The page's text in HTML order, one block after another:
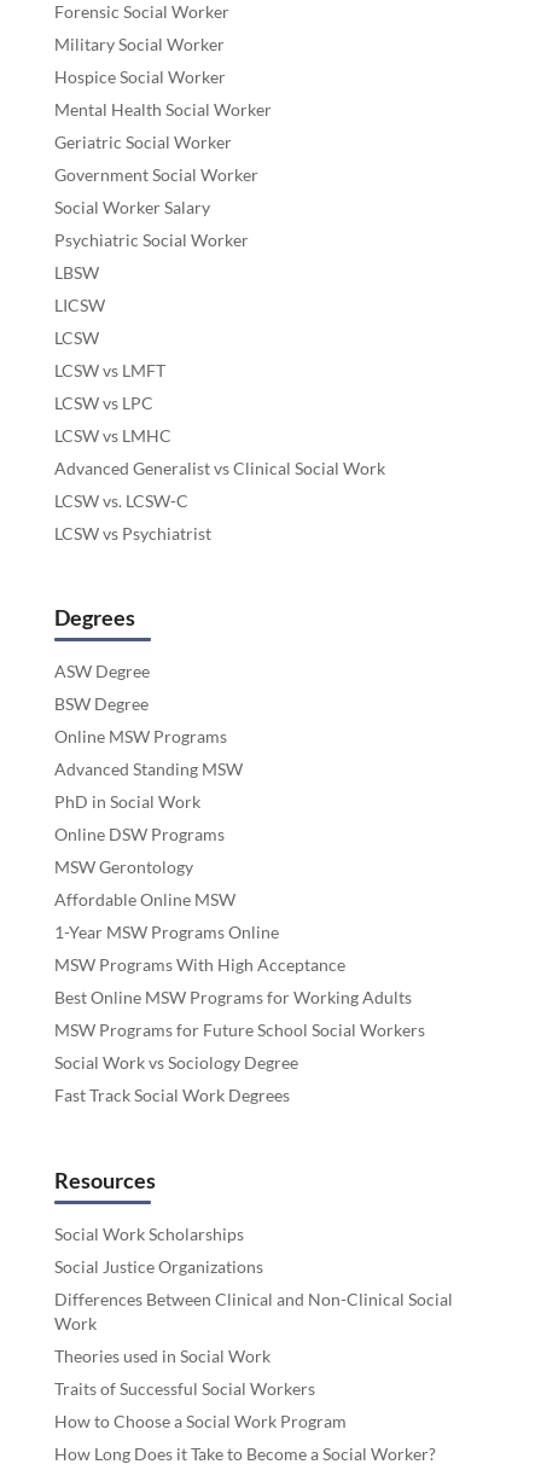
Forensic Social Worker
Military Social Worker
Hospice Social Worker
Mental Health Social Worker
Geriatric Social Worker
Government Social Worker
Social Worker Salary
Psychiatric Social Worker
LBSW
LICSW
LCSW
LCSW vs LMFT
LCSW vs LPC
LCSW vs LMHC
Advanced Generalist vs Clinical Social Work
LCSW vs. LCSW-C
LCSW vs Psychiatrist
Degrees
ASW Degree
BSW Degree
Online MSW Programs
Advanced Standing MSW
PhD in Social Work
Online DSW Programs
MSW Gerontology
Affordable Online MSW
1-Year MSW Programs Online
MSW Programs With High Acceptance
Best Online MSW Programs for Working Adults
MSW Programs for Future School Social Workers
Social Work vs Sociology Degree
Fast Track Social Work Degrees
Resources
Social Work Scholarships
Social Justice Organizations
Differences Between Clinical and Non-Clinical Social
Work
Theories used in Social Work
Traits of Successful Social Workers
How to Choose a Social Work Program
How Long Does it Take to Become a Social Worker?